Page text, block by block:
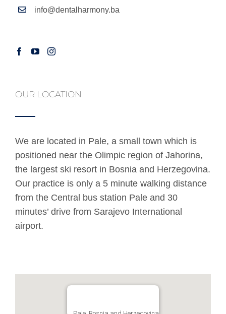
info@dentalharmony.ba
OUR LOCATION
We are located in Pale, a small town which is
positioned near the Olimpic region of Jahorina,
the largest ski resort in Bosnia and Herzegovina.
Our practice is only a 5 minute walking distance
from the Central bus station Pale and 30
minutes’ drive from Sarajevo International
airport.